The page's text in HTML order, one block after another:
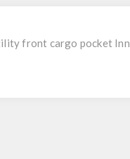
front cargo pocket